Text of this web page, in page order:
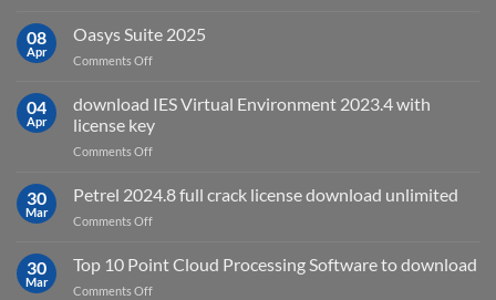
for?
AutoCAD
08
Apr
Oasys Suite 2025
Comments Offon
Suite
04
Apr
download IES Virtual Environment 2023.4 with
license key
Comments Offon
IES
with
30
Mar
Petrel 2024.8 full crack license download unlimited
Comments Offon
2024.8
30
Mar
Top 10 Point Cloud Processing Software to download
Comments Offon